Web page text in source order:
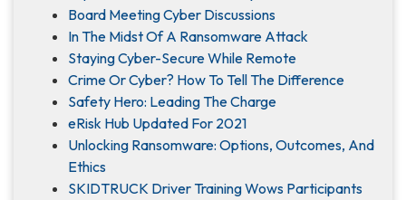
Board Meeting Cyber Discussions
In The Midst Of A Ransomware Attack
Staying Cyber-Secure While Remote
Crime Or Cyber? How To Tell The Difference
Safety Hero: Leading The Charge
eRisk Hub Updated For 2021
Unlocking Ransomware: Options, Outcomes, And
Ethics
SKIDTRUCK Driver Training Wows Participants